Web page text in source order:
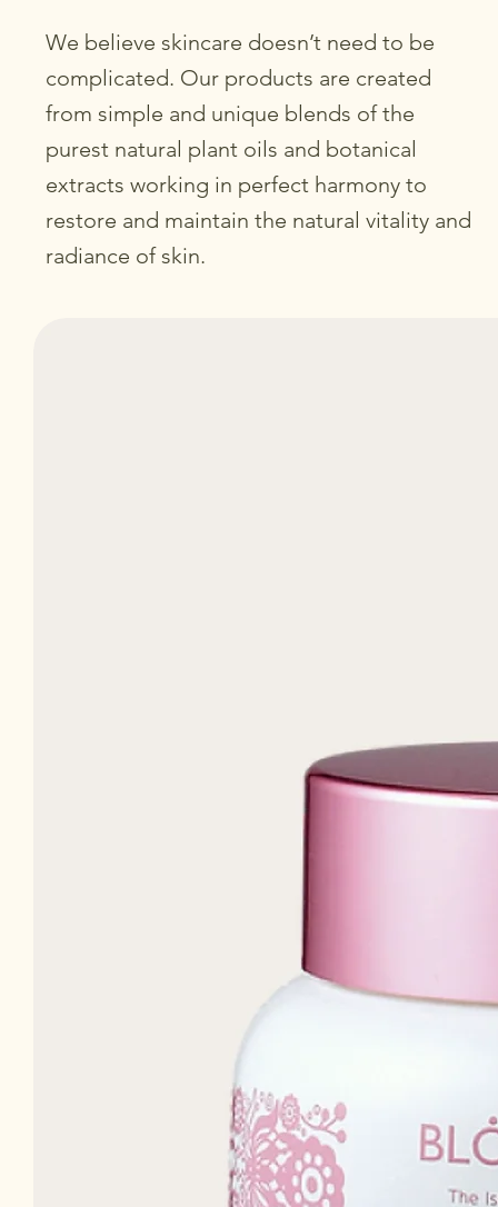
We believe skincare doesn’t need to be
complicated. Our products are created
from simple and unique blends of the
purest natural plant oils and botanical
extracts working in perfect harmony to
restore and maintain the natural vitality and
radiance of skin.